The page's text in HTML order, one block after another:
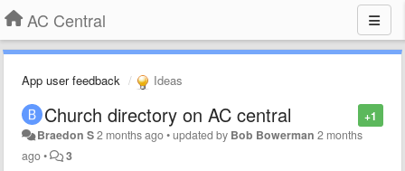
AC Central
App user feedback Ideas
+1
Church directory on AC central
Braedon S2 months ago•updated by Bob Bowerman 2 months
ago• 3